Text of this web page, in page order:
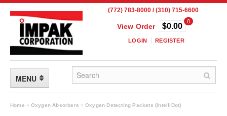
(772) 783-8000 / (310) 715-6600
View Order
0
$0.00
LOGIN REGISTER
MENU
FLEXIBLE PACKAGING
Home » Oxygen Absorbers »Oxygen Detecting Packets (IntelliDot)